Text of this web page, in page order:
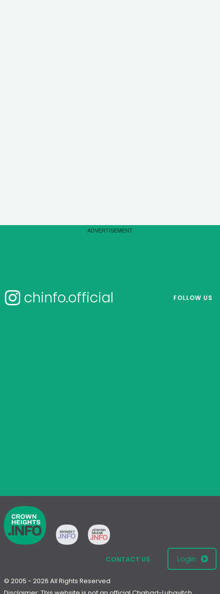
chinfo.official FOLLOW US
CONTACT US Login
© 2005 - 2026 All Rights Reserved